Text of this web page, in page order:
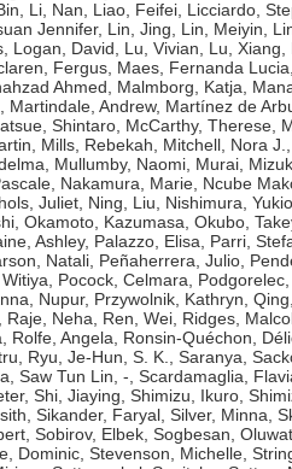
, Li, Nan, Liao, Feifei, Licciardo,
Jennifer, Lin, Jing, Lin, Meiyin,
, Logan, David, Lu, Vivian, Lu, Xiang,
Fergus, Maes, Fernanda Lucia,
Ahmed, Malmborg, Katja,
, Martindale, Andrew, Martínez de
Shintaro, McCarthy, Therese,
, Mills, Rebekah, Mitchell, Nora J.,
, Mullumby, Naomi, Murai,
, Nakamura, Marie, Ncube
Juliet, Ning, Liu, Nishimura, Yukio
, Okamoto, Kazumasa, Okubo,
Ashley, Palazzo, Elisa, Parri,
Natali, Peñaherrera, Julio,
, Pocock, Celmara,
Nupur, Przywolnik, Kathryn,
, Raje, Neha, Ren, Wei, Ridges,
, Rolfe, Angela, Ronsin-Quéchon,
, Ryu, Je-Hun, S. K., Saranya,
, Saw Tun Lin, -, Scardamaglia,
, Shi, Jiaying, Shimizu, Ikuro,
, Sikander, Faryal, Silver, Minna,
, Sobirov, Elbek, Sogbesan,
Dominic, Stevenson, Michelle,